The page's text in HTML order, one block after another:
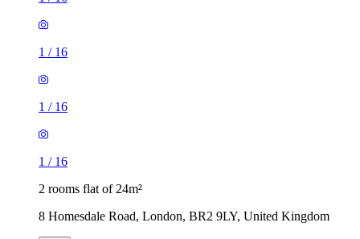
1 / 16
1 / 16
1 / 16
2 rooms flat of 24m²
8 Homesdale Road, London, BR2 9LY, United Kingdom